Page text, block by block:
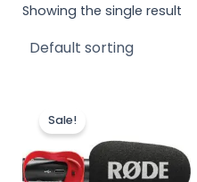
Showing the single result
Sale!
₨ 39,900.